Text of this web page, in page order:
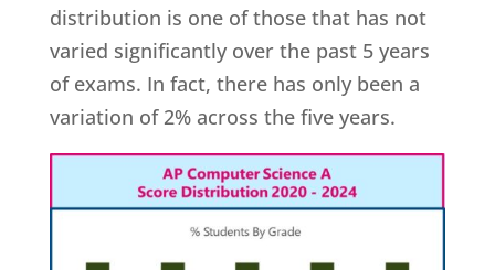
distribution is one of those that has not
varied significantly over the past 5 years
of exams. In fact, there has only been a
variation of 2% across the five years.